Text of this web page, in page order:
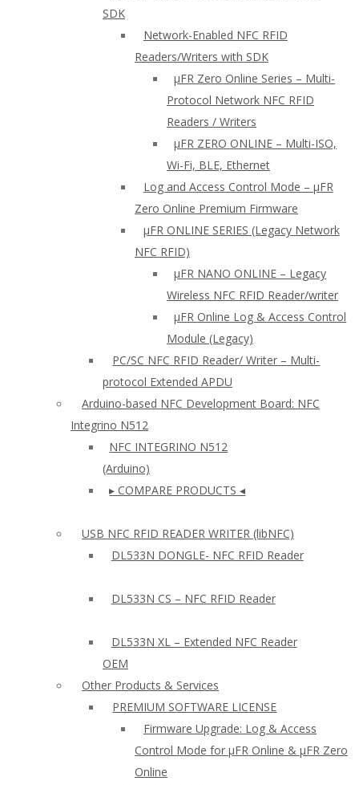
SDK
Network-Enabled NFC RFID
Readers/Writers with SDK
µFR Zero Online Series – Multi-
Protocol Network NFC RFID
Readers / Writers
µFR ZERO ONLINE – Multi-ISO,
Wi-Fi, BLE, Ethernet
Log and Access Control Mode – µFR
Zero Online Premium Firmware
µFR ONLINE SERIES (Legacy Network
NFC RFID)
μFR NANO ONLINE – Legacy
Wireless NFC RFID Reader/writer
µFR Online Log & Access Control
Module (Legacy)
PC/SC NFC RFID Reader/ Writer – Multi-
protocol Extended APDU
Arduino-based NFC Development Board: NFC
Integrino N512
NFC INTEGRINO N512
(Arduino)
▸ COMPARE PRODUCTS ◂
USB NFC RFID READER WRITER (libNFC)
DL533N DONGLE- NFC RFID Reader
DL533N CS – NFC RFID Reader
DL533N XL – Extended NFC Reader
OEM
Other Products & Services
PREMIUM SOFTWARE LICENSE
Firmware Upgrade: Log & Access
Control Mode for µFR Online & µFR Zero
Online